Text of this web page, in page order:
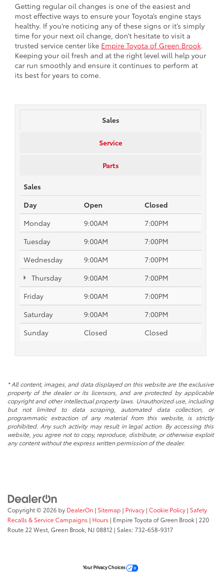
Getting regular oil changes is one of the easiest and
most effective ways to ensure your Toyota’s engine stays
healthy. If you’re noticing any of these signs or it’s simply
time for your next oil change, don’t hesitate to visit a
trusted service center like Empire Toyota of Green Brook.
Keeping your oil fresh and at the right level will help your
car run smoothly and ensure it continues to perform at
its best for years to come.
Sales
Service
Parts
Sales
Day
Open
Closed
Monday
9:00AM
7:00PM
Tuesday
9:00AM
7:00PM
Wednesday
9:00AM
7:00PM
Thursday
9:00AM
7:00PM
Friday
9:00AM
7:00PM
Saturday
9:00AM
7:00PM
Sunday
Closed Closed
* All content, images, and data displayed on this website are the exclusive
property of the dealer or its licensors, and are protected by applicable
copyright and other intellectual property laws. Unauthorized use, including
but not limited to data scraping, automated data collection, or
programmatic extraction of any material from this website, is strictly
prohibited. Any such activity may result in legal action. By accessing this
website, you agree not to copy, reproduce, distribute, or otherwise exploit
any content without the express written permission of the dealer.
Copyright © 2026 by DealerOn | Sitemap | Privacy | Cookie Policy | Safety
Recalls & Service Campaigns | Hours | Empire Toyota of Green Brook | 220
Route 22 West, Green Brook, NJ 08812 | Sales:732-658-9317
Your Privacy Choices